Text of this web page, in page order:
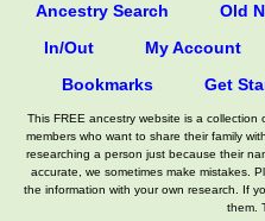
Ancestry Search Old
In/Out
My Account
Bookmarks
Get
This FREE ancestry website is a
members who want to share their family
researching a person just because their
accurate, we sometimes make mistakes.
the information with your own research. If
them.